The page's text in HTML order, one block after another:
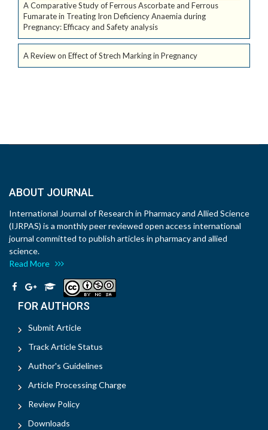
A Comparative Study of Ferrous Ascorbate and Ferrous
Fumarate in Treating Iron Deficiency Anaemia during
Pregnancy: Efficacy and Safety analysis
A Review on Effect of Strech Marking in Pregnancy
ABOUT JOURNAL
International Journal of Research in Pharmacy and Allied Science
(IJRPAS) is a monthly peer reviewed open access international
journal committed to publish articles in pharmacy and allied
science.
Read More
FOR AUTHORS
Submit Article
Track Article Status
Author's Guidelines
Article Processing Charge
Review Policy
Downloads